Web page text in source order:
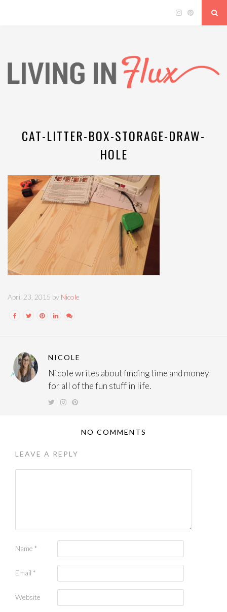
CAT-LITTER-BOX-STORAGE-DRAW-
HOLE
April 23, 2015 by Nicole
NICOLE
Nicole writes about finding time and money
for all of the fun stuff in life.
NO COMMENTS
LEAVE A REPLY
Name *
Email *
Website